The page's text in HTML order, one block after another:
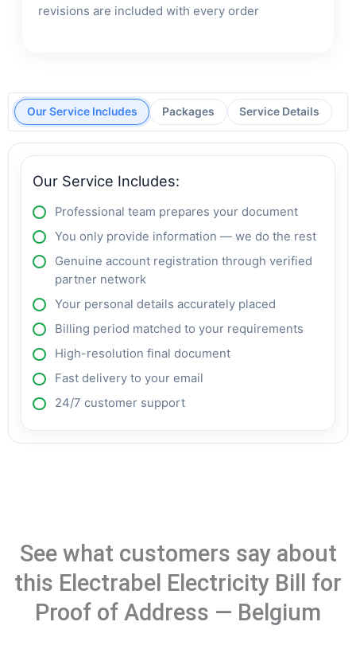
revisions are included with every order
Our Service Includes Packages Service Details
Our Service Includes:
Professional team prepares your document
You only provide information — we do the rest
Genuine account registration through verified
partner network
Your personal details accurately placed
Billing period matched to your requirements
High-resolution final document
Fast delivery to your email
24/7 customer support
See what customers say about
this Electrabel Electricity Bill for
Proof of Address — Belgium